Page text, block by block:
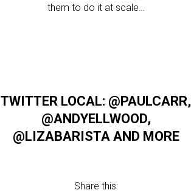
them to do it at scale…
TWITTER LOCAL: @PAULCARR,
@ANDYELLWOOD,
@LIZABARISTA AND MORE
Share this: